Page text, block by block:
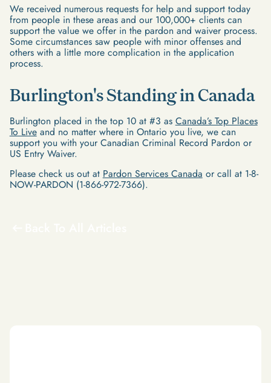
We received numerous requests for help and support today
from people in these areas and our 100,000+ clients can
support the value we offer in the pardon and waiver process.
Some circumstances saw people with minor offenses and
others with a little more complication in the application
process.
Burlington's Standing in Canada
Burlington placed in the top 10 at #3 as Canada’s Top Places
To Liveand no matter where in Ontario you live, we can
support you with your Canadian Criminal Record Pardon or
US Entry Waiver.
Please check us out at Pardon Services Canada or call at 1-8-
NOW-PARDON (1-866-972-7366).